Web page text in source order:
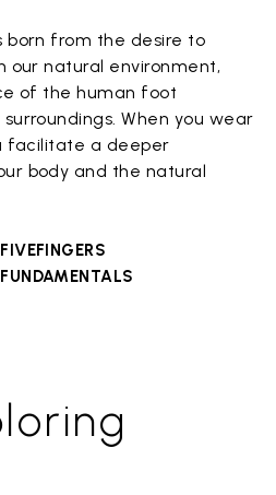
born from the desire to
our natural environment,
of the human foot
When you wear
facilitate a deeper
body and the natural